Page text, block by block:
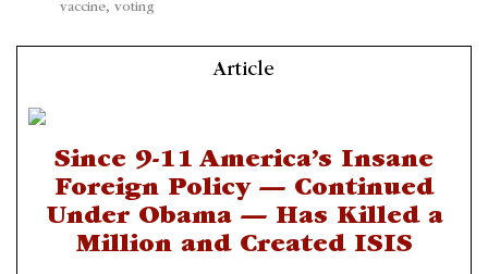
vaccine, voting
Article
Since 9-11 America’s Insane
Foreign Policy — Continued
Under Obama — Has Killed a
Million and Created ISIS